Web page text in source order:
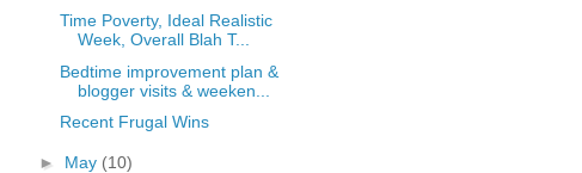
Time Poverty, Ideal Realistic
Week, Overall Blah T...
Bedtime improvement plan &
blogger visits & weeken...
Recent Frugal Wins
► May (10)